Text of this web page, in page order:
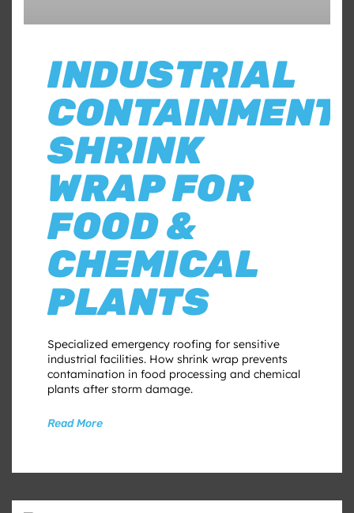
INDUSTRIAL
CONTAINMENT:
SHRINK
WRAP FOR
FOOD &
CHEMICAL
PLANTS
Specialized emergency roofing for sensitive
industrial facilities. How shrink wrap prevents
contamination in food processing and chemical
plants after storm damage.
Read More